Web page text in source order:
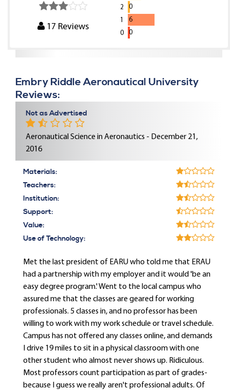
17 Reviews
2
0
1
6
0
0
Embry Riddle Aeronautical University
Reviews:
Not as Advertised
Aeronautical Science in Aeronautics - December 21,
2016
Materials:
Teachers:
Institution:
Support:
Value:
Use of Technology:
Met the last president of EARU who told me that ERAU
had a partnership with my employer and it would 'be an
easy degree program.' Went to the local campus who
assured me that the classes are geared for working
professionals. 5 classes in, and no professor has been
willing to work with my work schedule or travel schedule.
Campus has not offered any classes online, and demands
I drive 19 miles to sit in a physical classroom with one
other student who almost never shows up. Ridiculous.
Most professors count participation as part of grades-
because I guess we really aren't professional adults. Of